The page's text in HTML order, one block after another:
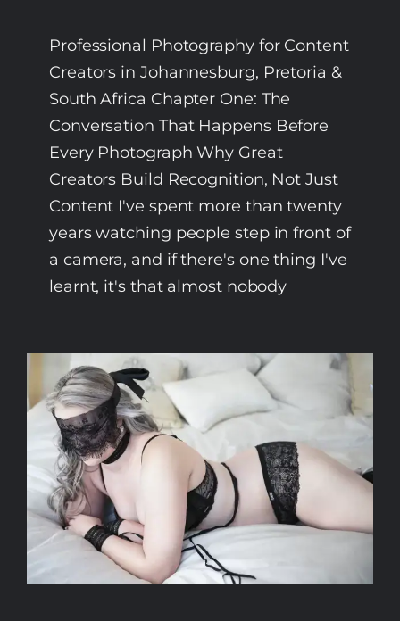
Professional Photography for Content
Creators in Johannesburg, Pretoria &
South Africa Chapter One: The
Conversation That Happens Before
Every Photograph Why Great
Creators Build Recognition, Not Just
Content I've spent more than twenty
years watching people step in front of
a camera, and if there's one thing I've
learnt, it's that almost nobody